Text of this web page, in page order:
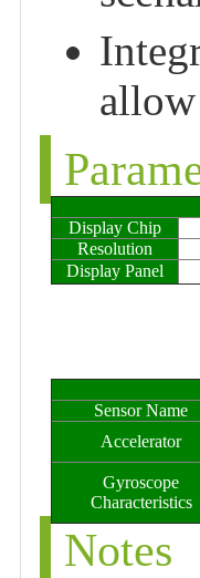
Display Chip
Resolution
Display Panel
Sensor Name
Accelerator
Gyroscope
Characteristics
Notes